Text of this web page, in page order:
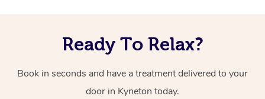
Ready To Relax?
Book in seconds and have a treatment delivered to your
door in Kyneton today.